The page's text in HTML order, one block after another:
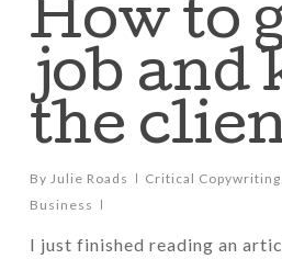
How to
job and
the
By Julie Roads Critical Copywriting,
Business
I just finished reading an